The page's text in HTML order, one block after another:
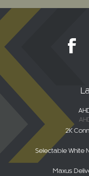
2K
Selectable White
Maxus